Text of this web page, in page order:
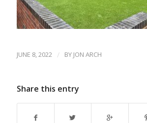
JUNE 8, 2022 / BY JON ARCH
Share this entry